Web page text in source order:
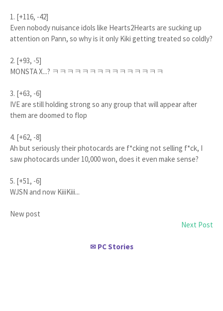
1. [+116, -42]
Even nobody nuisance idols like Hearts2Hearts are sucking up
attention on Pann, so why is it only Kiki getting treated so coldly?
2. [+93, -5]
MONSTA X...? ㅋㅋㅋㅋㅋㅋㅋㅋㅋㅋㅋㅋㅋㅋㅋ
3. [+63, -6]
IVE are still holding strong so any group that will appear after
them are doomed to flop
4. [+62, -8]
Ah but seriously their photocards are f*cking not selling f*ck, I
saw photocards under 10,000 won, does it even make sense?
5. [+51, -6]
WJSN and now KiiiKiii...
New post
Next Post
✉ PC Stories